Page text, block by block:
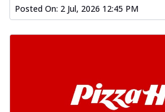
Posted On: 2 Jul, 2026 12:45 PM